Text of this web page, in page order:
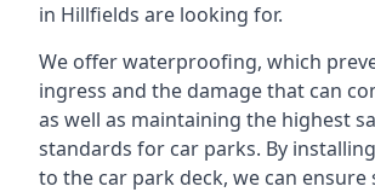
in Hillfields are looking for.
We offer waterproofing, which
ingress and the damage that can
as well as maintaining the highest
standards for car parks. By
to the car park deck, we can ensure